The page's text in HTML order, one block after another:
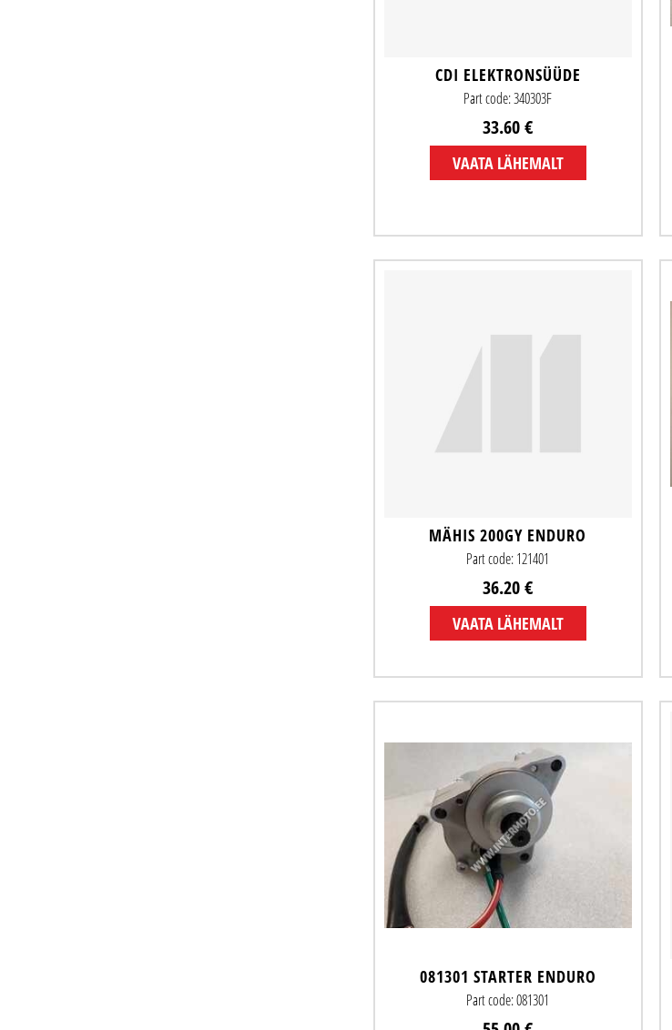
CDI ELEKTRONSÜÜDE
Part code: 340303F
33.60 €
VAATA LÄHEMALT
MÄHIS 200GY ENDURO
Part code: 121401
36.20 €
VAATA LÄHEMALT
081301 STARTER ENDURO
Part code: 081301